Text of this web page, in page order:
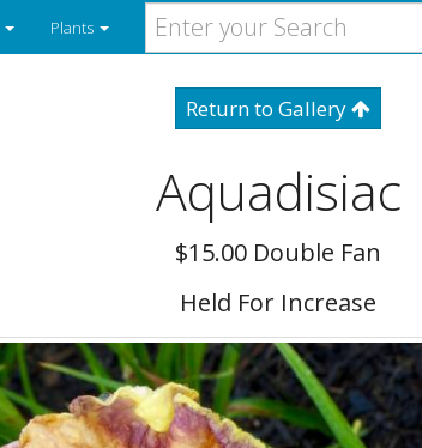
Plants
Return to Gallery
Aquadisiac
$15.00 Double Fan
Held For Increase